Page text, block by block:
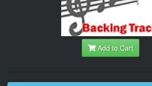
Add to Cart